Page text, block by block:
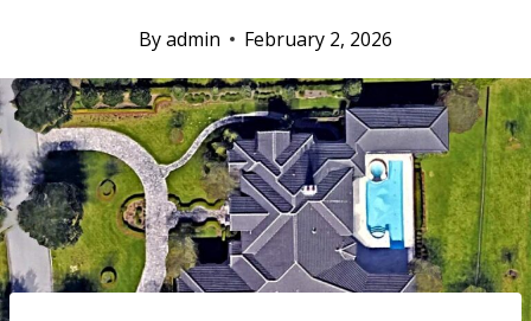
Byadmin February 2, 2026